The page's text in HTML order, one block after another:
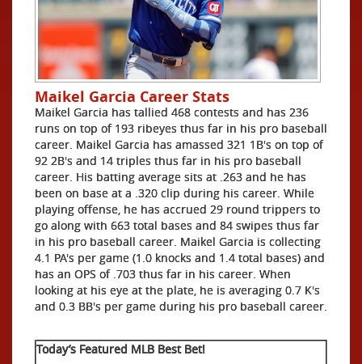
Maikel Garcia Career Stats
Maikel Garcia has tallied 468 contests and has 236
runs on top of 193 ribeyes thus far in his pro baseball
career. Maikel Garcia has amassed 321 1B's on top of
92 2B's and 14 triples thus far in his pro baseball
career. His batting average sits at .263 and he has
been on base at a .320 clip during his career. While
playing offense, he has accrued 29 round trippers to
go along with 663 total bases and 84 swipes thus far
in his pro baseball career. Maikel Garcia is collecting
4.1 PA's per game (1.0 knocks and 1.4 total bases) and
has an OPS of .703 thus far in his career. When
looking at his eye at the plate, he is averaging 0.7 K's
and 0.3 BB's per game during his pro baseball career.
Today’s Featured MLB Best Bet!